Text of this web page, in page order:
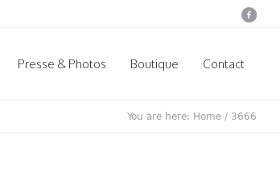
Presse & Photos Boutique Contact
You are here: Home / 3666